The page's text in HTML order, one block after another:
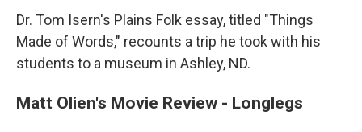
Dr. Tom Isern's Plains Folk essay, titled "Things
Made of Words," recounts a trip he took with his
students to a museum in Ashley, ND.
Matt Olien's Movie Review - Longlegs